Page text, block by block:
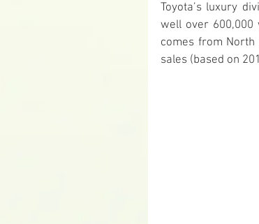
Toyota’s luxury
well over 600,000
comes from North
sales (based on